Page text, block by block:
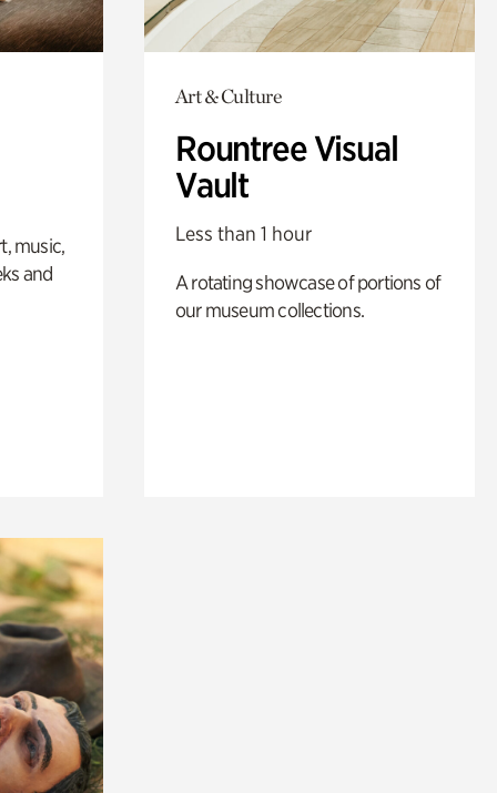
music,
and
Art & Culture
Rountree Visual
Vault
Less than 1 hour
A rotating showcase of portions of
our museum collections.